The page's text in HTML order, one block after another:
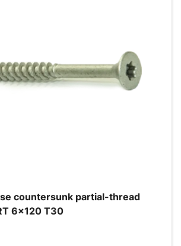
countersunk partial-thread
6x120 T30